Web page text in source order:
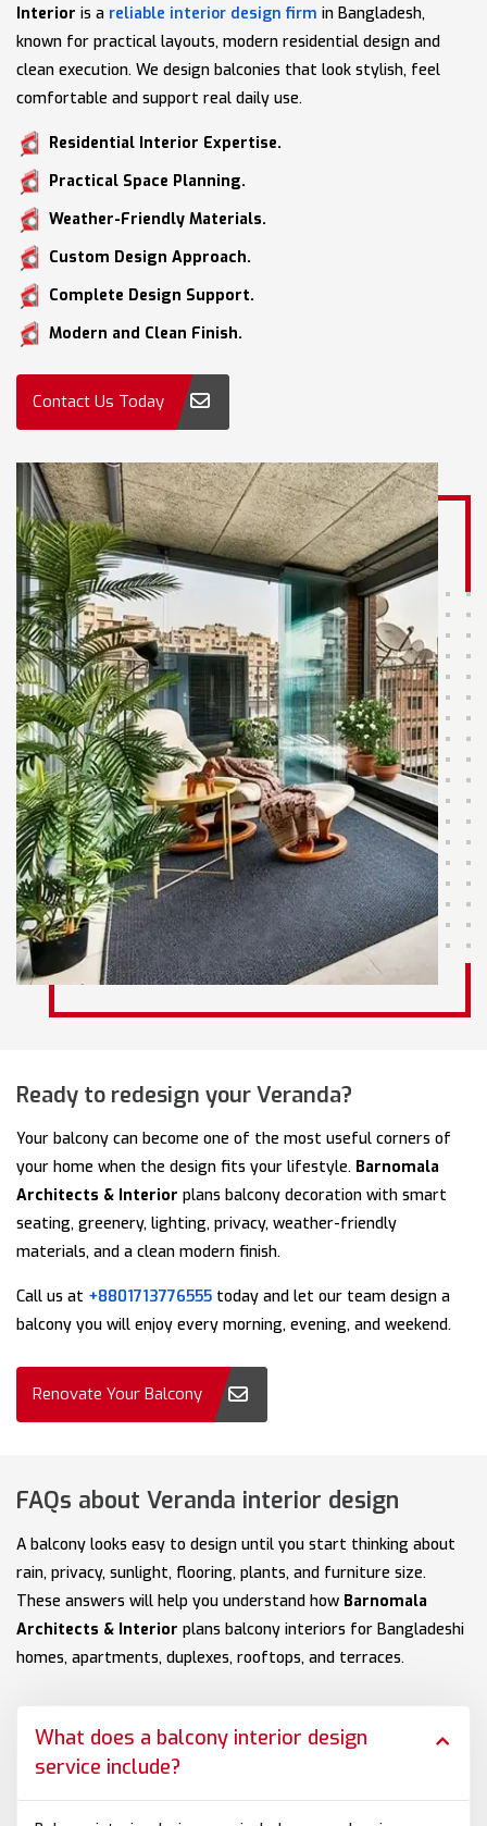
Interior is a reliable interior design firm in Bangladesh,
known for practical layouts, modern residential design and
clean execution. We design balconies that look stylish, feel
comfortable and support real daily use.
Residential Interior Expertise.
Practical Space Planning.
Weather-Friendly Materials.
Custom Design Approach.
Complete Design Support.
Modern and Clean Finish.
Contact Us Today
Ready to redesign your Veranda?
Your balcony can become one of the most useful corners of
your home when the design fits your lifestyle. Barnomala
Architects & Interior plans balcony decoration with smart
seating, greenery, lighting, privacy, weather-friendly
materials, and a clean modern finish.
Call us at +8801713776555 today and let our team design a
balcony you will enjoy every morning, evening, and weekend.
Renovate Your Balcony
FAQs about Veranda interior design
A balcony looks easy to design until you start thinking about
rain, privacy, sunlight, flooring, plants, and furniture size.
These answers will help you understand how Barnomala
Architects & Interior plans balcony interiors for Bangladeshi
homes, apartments, duplexes, rooftops, and terraces.
What does a balcony interior design
service include?